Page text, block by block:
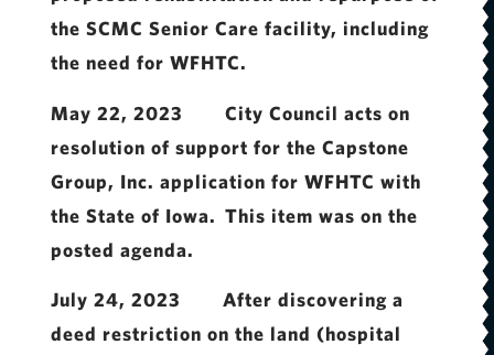
the SCMC Senior Care facility, including
the need for WFHTC.
May 22, 2023 City Council acts on
resolution of support for the Capstone
Group, Inc. application for WFHTC with
the State of Iowa. This item was on the
posted agenda.
July 24, 2023 After discovering a
deed restriction on the land (hospital